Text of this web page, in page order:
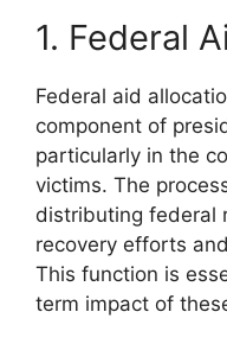
1. Federal
Federal aid
component of
particularly in the
victims. The
distributing federal
recovery efforts
This function is
term impact of